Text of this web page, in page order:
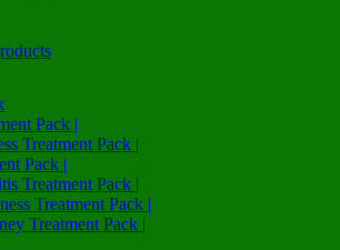
Pack |
Treatment Pack |
Pack |
Treatment Pack |
Treatment Pack |
Treatment Pack |